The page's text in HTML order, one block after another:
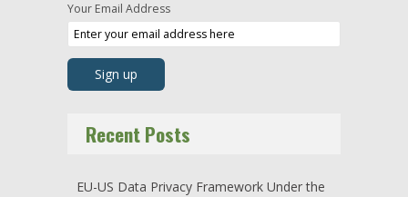
Your Email Address
Recent Posts
EU-US Data Privacy Framework Under the